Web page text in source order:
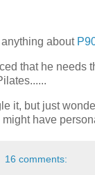
about
that he needs
it, but just
have
16 comments: